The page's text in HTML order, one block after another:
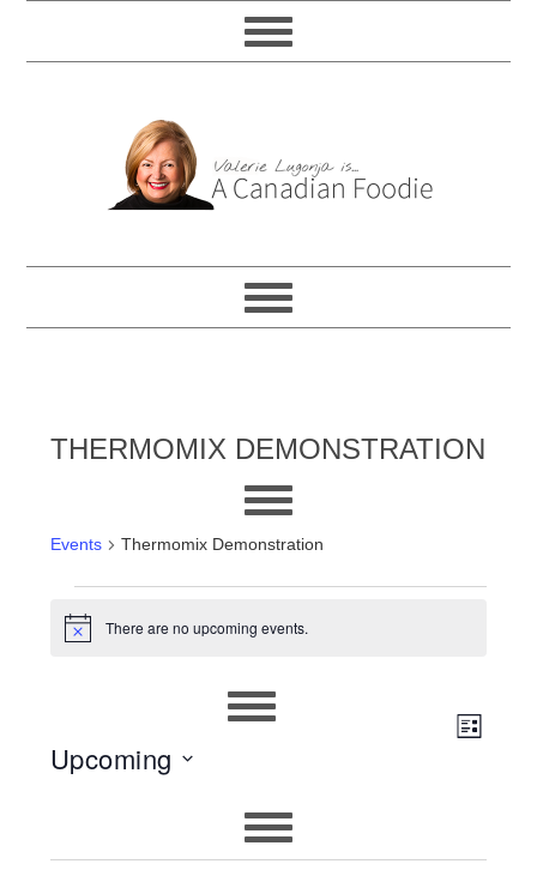
THERMOMIX DEMONSTRATION
Events Thermomix Demonstration
EVENTS
Notice There are no upcoming events.
VIEWS
LIST
Upcoming